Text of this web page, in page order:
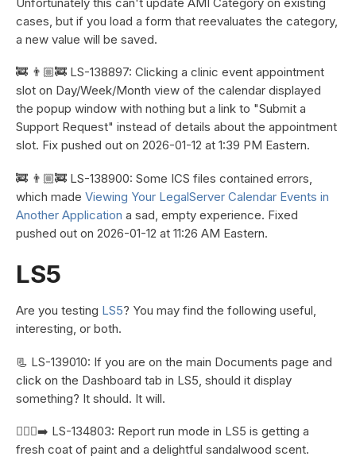
cases, but if you load a form that reevaluates the category,
a new value will be saved.
🚒 👨🏼‍🚒 LS-138897: Clicking a clinic event appointment
slot on Day/Week/Month view of the calendar displayed
the popup window with nothing but a link to "Submit a
Support Request" instead of details about the appointment
slot. Fix pushed out on 2026-01-12 at 1:39 PM Eastern.
🚒 👨🏼‍🚒 LS-138900: Some ICS files contained errors,
which made Viewing Your LegalServer Calendar Events in
Another Application a sad, empty experience. Fixed
pushed out on 2026-01-12 at 11:26 AM Eastern.
LS5
Are you testing LS5? You may find the following useful,
interesting, or both.
📃 LS-139010: If you are on the main Documents page and
click on the Dashboard tab in LS5, should it display
something? It should. It will.
🏃🏼‍♀️‍➡️ LS-134803: Report run mode in LS5 is getting a
fresh coat of paint and a delightful sandalwood scent.